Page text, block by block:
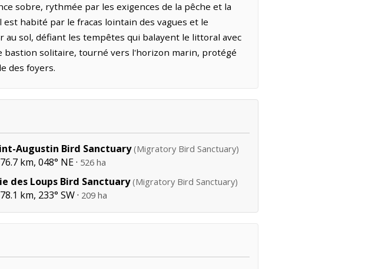
sobre, rythmée par les exigences de la pêche et la
habité par le fracas lointain des vagues et le
sol, défiant les tempêtes qui balayent le littoral avec
bastion solitaire, tourné vers l'horizon marin, protégé
des foyers.
Augustin Bird Sanctuary(Migratory Bird Sanctuary)
km, 048° NE · 526 ha
des Loups Bird Sanctuary(Migratory Bird Sanctuary)
km, 233° SW · 209 ha